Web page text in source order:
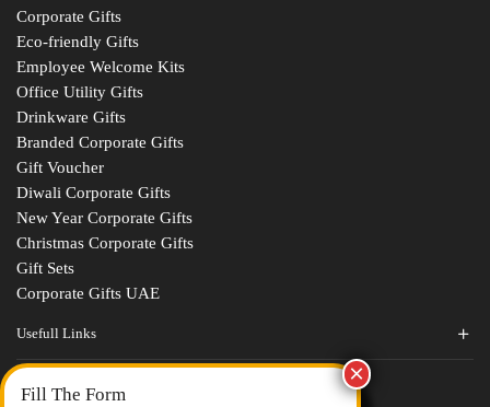
Corporate Gifts
Eco-friendly Gifts
Employee Welcome Kits
Office Utility Gifts
Drinkware Gifts
Branded Corporate Gifts
Gift Voucher
Diwali Corporate Gifts
New Year Corporate Gifts
Christmas Corporate Gifts
Gift Sets
Corporate Gifts UAE
Usefull Links
Contact Us
About Us
Fill The Form